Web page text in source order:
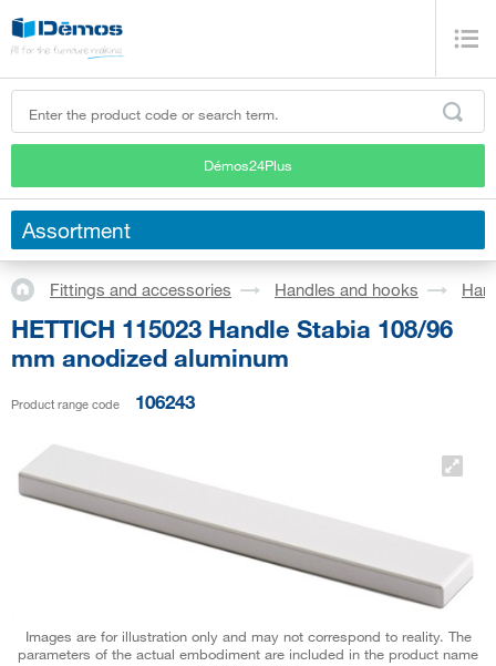
Démos24Plus
Assortment
Fittings and accessories Handles and hooks
HETTICH 115023 Handle Stabia 108/96
mm anodized aluminum
Product range code 106243
Images are for illustration only and may not correspond to reality. The
parameters of the actual embodiment are included in the product name